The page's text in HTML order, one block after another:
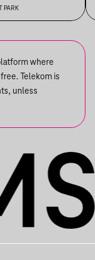
PARK
where
Telekom is
unless